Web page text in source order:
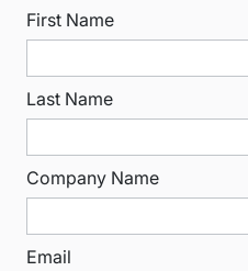
First Name
Last Name
Company Name
Email